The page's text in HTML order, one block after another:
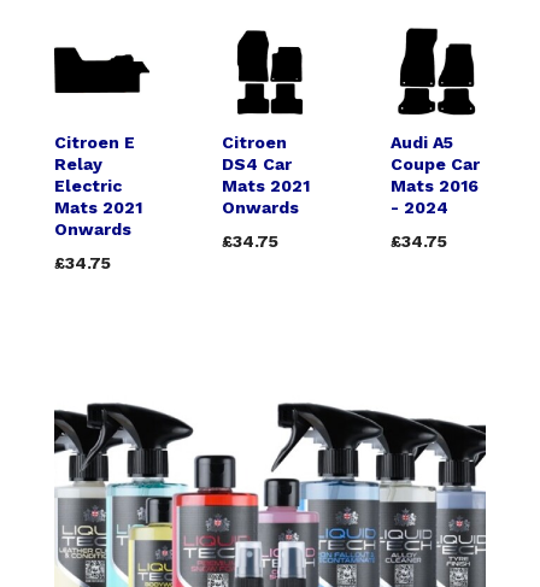
Citroen E
Relay
Electric
Mats 2021
Onwards
£34.75
Citroen
DS4 Car
Mats 2021
Onwards
£34.75
Audi A5
Coupe Car
Mats 2016
- 2024
£34.75